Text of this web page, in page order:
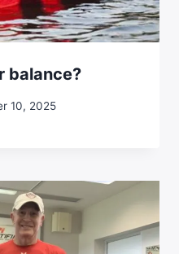
balance?
10, 2025